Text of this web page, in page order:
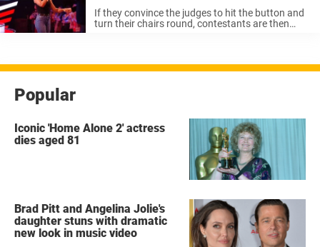
If they convince the judges to hit the button and
turn their chairs round, contestants are then
Popular
Iconic 'Home Alone 2' actress
dies aged 81
Brad Pitt and Angelina Jolie's
daughter stuns with dramatic
new look in music video